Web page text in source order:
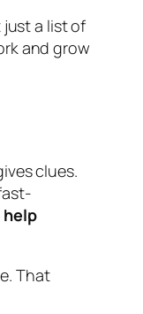
a list of
and grow
clues.
help
That